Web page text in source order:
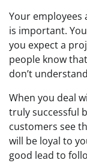
Your
is important.
you expect a
people know
don’t
When you deal
truly successful
customers see
will be loyal to
good lead to